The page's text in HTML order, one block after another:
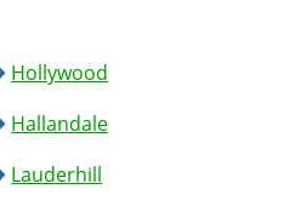
Hollywood
Hallandale
Lauderhill